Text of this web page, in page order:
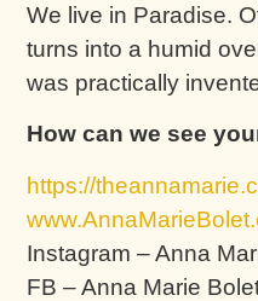
We live in Paradise.
turns into a humid
was practically
How can we see
https://
Instagram – Anna
FB – Anna Marie